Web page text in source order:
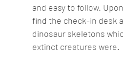
and easy to follow.
find the check-in desk
dinosaur skeletons
extinct creatures were.